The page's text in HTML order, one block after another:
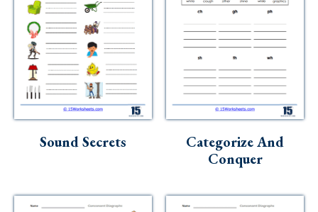
Sound Secrets
Categorize And
Conquer